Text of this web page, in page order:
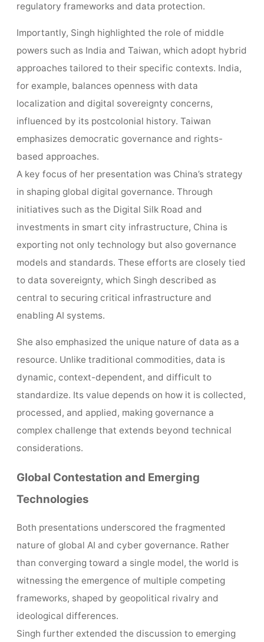
regulatory frameworks and data protection.
Importantly, Singh highlighted the role of middle
powers such as India and Taiwan, which adopt hybrid
approaches tailored to their specific contexts. India,
for example, balances openness with data
localization and digital sovereignty concerns,
influenced by its postcolonial history. Taiwan
emphasizes democratic governance and rights-
based approaches.
A key focus of her presentation was China’s strategy
in shaping global digital governance. Through
initiatives such as the Digital Silk Road and
investments in smart city infrastructure, China is
exporting not only technology but also governance
models and standards. These efforts are closely tied
to data sovereignty, which Singh described as
central to securing critical infrastructure and
enabling AI systems.
She also emphasized the unique nature of data as a
resource. Unlike traditional commodities, data is
dynamic, context-dependent, and difficult to
standardize. Its value depends on how it is collected,
processed, and applied, making governance a
complex challenge that extends beyond technical
considerations.
Global Contestation and Emerging
Technologies
Both presentations underscored the fragmented
nature of global AI and cyber governance. Rather
than converging toward a single model, the world is
witnessing the emergence of multiple competing
frameworks, shaped by geopolitical rivalry and
ideological differences.
Singh further extended the discussion to emerging